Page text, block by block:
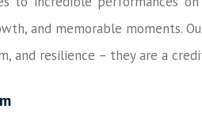
and memorable moments.
and resilience – they are a